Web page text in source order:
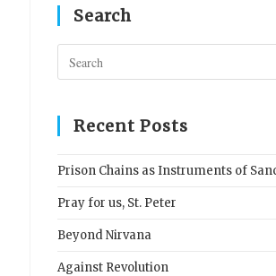
Search
Recent Posts
Prison Chains as Instruments of
Pray for us, St. Peter
Beyond Nirvana
Against Revolution